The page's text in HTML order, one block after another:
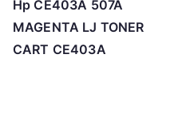
Hp CE403A 507A
MAGENTA LJ TONER
CART CE403A